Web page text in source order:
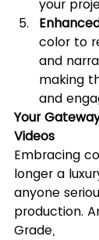
your
color to
and
making
and
Your
Videos
Embracing
longer a
anyone
production.
Grade,